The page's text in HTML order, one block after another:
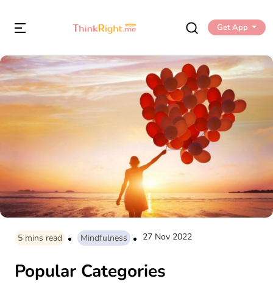
Get App
5 mins read Mindfulness 27 Nov 2022
Popular Categories